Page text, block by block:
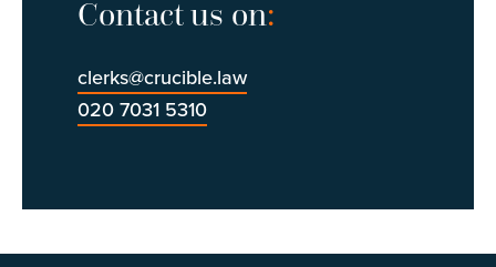
Contact us on:
clerks@crucible.law
020 7031 5310